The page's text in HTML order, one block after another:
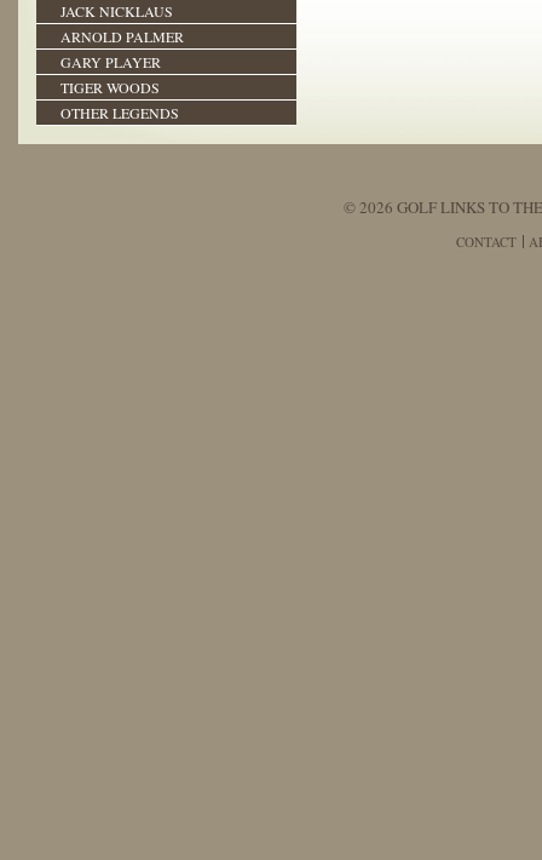
JACK NICKLAUS
ARNOLD PALMER
GARY PLAYER
TIGER WOODS
OTHER LEGENDS
© 2026 GOLF LINKS TO
CONTACT